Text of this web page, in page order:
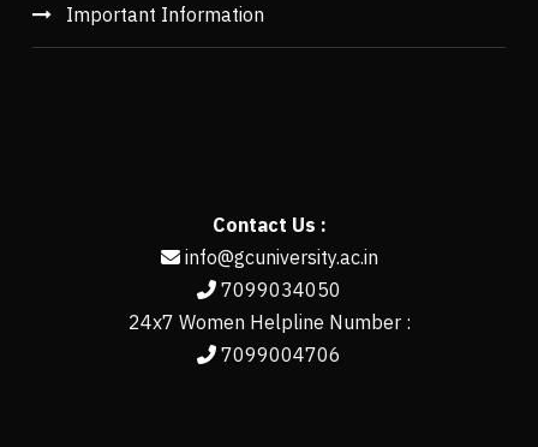
Important Information
Contact Us :
info@gcuniversity.ac.in
7099034050
24x7 Women Helpline Number :
7099004706